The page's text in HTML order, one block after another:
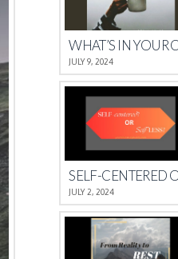
JULY 9, 2024
JULY 2, 2024